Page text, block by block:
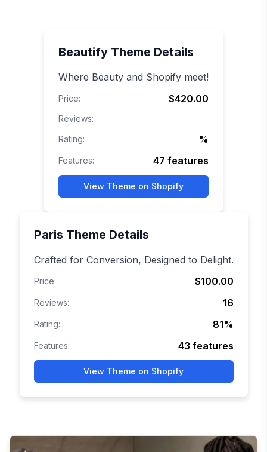
Beautify Theme Details
Where Beauty and Shopify meet!
Price: $420.00
Reviews:
Rating:
%
Features: 47 features
View Theme on Shopify
Paris Theme Details
Crafted for Conversion, Designed to Delight.
Price: $100.00
Reviews: 16
Rating: 81%
Features: 43 features
View Theme on Shopify